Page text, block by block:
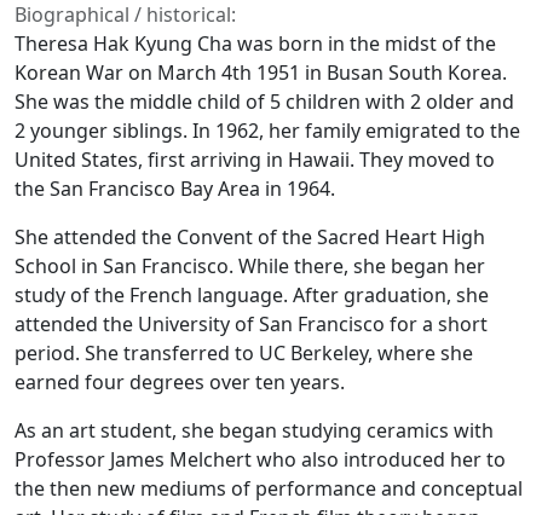
Biographical / historical:
Theresa Hak Kyung Cha was born in the midst of the
Korean War on March 4th 1951 in Busan South Korea.
She was the middle child of 5 children with 2 older and
2 younger siblings. In 1962, her family emigrated to the
United States, first arriving in Hawaii. They moved to
the San Francisco Bay Area in 1964.
She attended the Convent of the Sacred Heart High
School in San Francisco. While there, she began her
study of the French language. After graduation, she
attended the University of San Francisco for a short
period. She transferred to UC Berkeley, where she
earned four degrees over ten years.
As an art student, she began studying ceramics with
Professor James Melchert who also introduced her to
the then new mediums of performance and conceptual